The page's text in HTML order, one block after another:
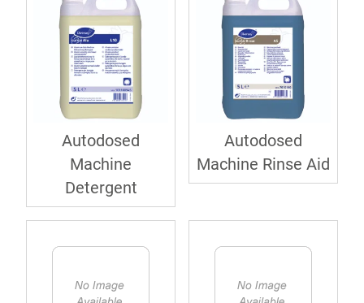
Autodosed
Machine
Detergent
Autodosed
Machine Rinse Aid